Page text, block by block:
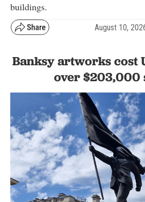
buildings.
August 10,
Banksy artworks cost
over $203,000